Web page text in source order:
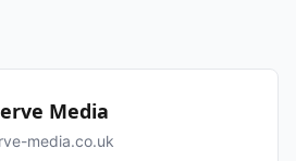
Media
media.co.uk